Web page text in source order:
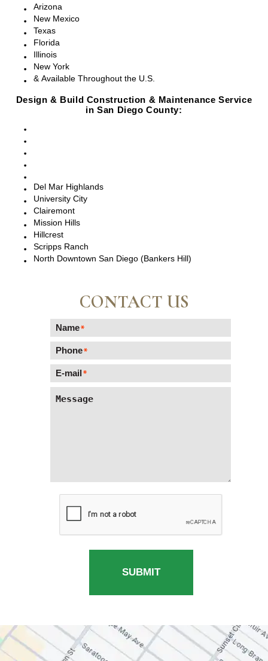
Arizona
New Mexico
Texas
Florida
Illinois
New York
& Available Throughout the U.S.
Design & Build Construction & Maintenance Service
in San Diego County:
Del Mar Highlands
University City
Clairemont
Mission Hills
Hillcrest
Scripps Ranch
North Downtown San Diego (Bankers Hill)
CONTACT US